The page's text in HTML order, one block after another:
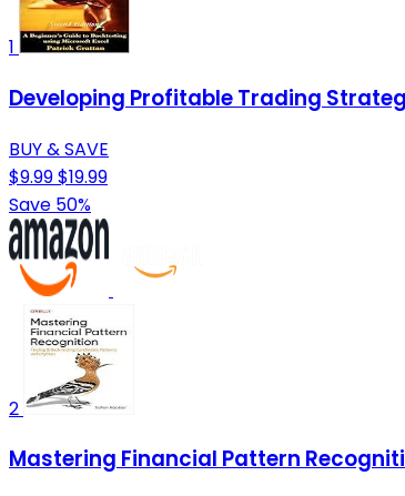
1
Developing Profitable Trading
BUY & SAVE
$9.99$19.99
Save 50%
2
Mastering Financial Pattern